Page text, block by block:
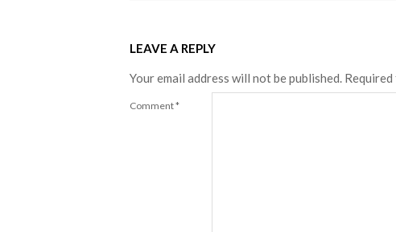
LEAVE A REPLY
Your email address will not be published. Required
Comment*